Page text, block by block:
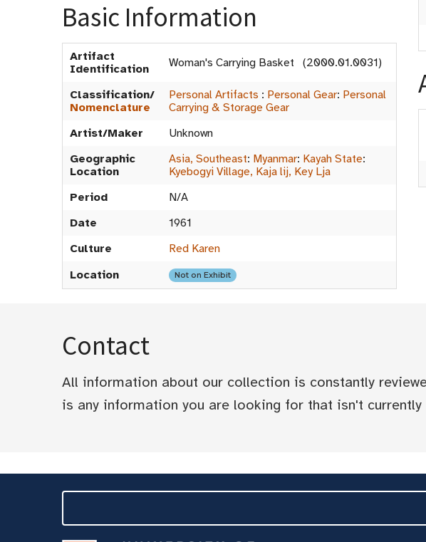
Basic Information
Artifact
Identification
Woman's Carrying Basket (2000.01.0031)
Classification/
Nomenclature
Personal Artifacts : Personal Gear: Personal
Carrying & Storage Gear
Artist/Maker
Unknown
Geographic
Location
Asia, Southeast: Myanmar: Kayah State:
Kyebogyi Village, Kaja lij, Key Lja
Period
N/A
Date
1961
Culture
Red Karen
Location
Not on Exhibit
Contact
All information about our collection is constantly
is any information you are looking for that isn't currently